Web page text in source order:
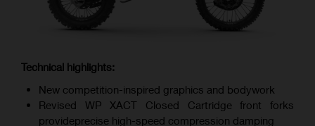
Technical highlights:
New competition-inspired graphics and bodywork
Revised WP XACT Closed Cartridge front forks
provideprecise high-speed compression damping